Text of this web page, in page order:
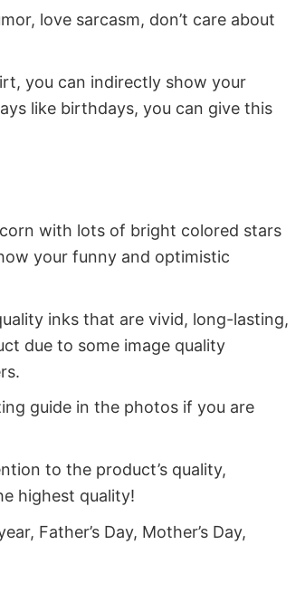
love sarcasm, don’t care about
you can indirectly show your
like birthdays, you can give this
with lots of bright colored stars
your funny and optimistic
inks that are vivid, long-lasting,
due to some image quality
guide in the photos if you are
to the product’s quality,
highest quality!
Father’s Day, Mother’s Day,